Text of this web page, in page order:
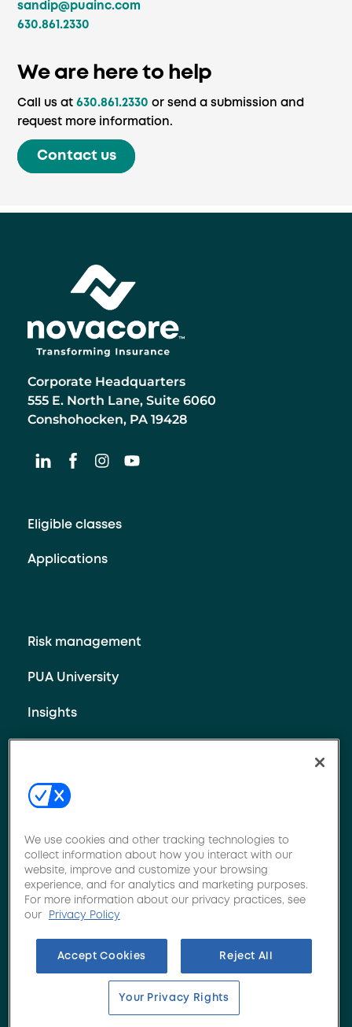
sandip@puainc.com
630.861.2330
We are here to help
Call us at630.861.2330 or send a submission and
request more information.
Contact us
Corporate Headquarters
555 E. North Lane, Suite 6060
Conshohocken, PA 19428
Eligible classes
Applications
Risk management
PUA University
Insights
Contact Us
Privacy policy•Terms of use •Your Privacy Rights
©2026 Novacore. Specializing in Commercial Specialty
Insurance, including Nonprofit & Social Service,
Behavioral Health, Apartments & Condos, Sports,
Trucking, Towing, School Bus Contractors, Commercial &
Residential Contractors, Professional Liability, Workers
rights reserved.
We use cookies and other tracking technologies to
collect information about how you interact with our
website, improve and customize your browsing
experience, and for analytics and marketing purposes.
For more information about our privacy practices, see
our
Privacy Policy
Accept Cookies Reject All
Your Privacy Rights